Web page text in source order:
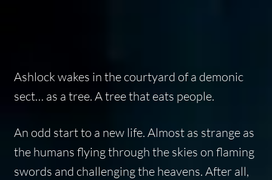
Ashlock wakes in the courtyard of a demonic
sect… as a tree. A tree that eats people.
An odd start to a new life. Almost as strange as
the humans flying through the skies on flaming
swords and challenging the heavens. After all,